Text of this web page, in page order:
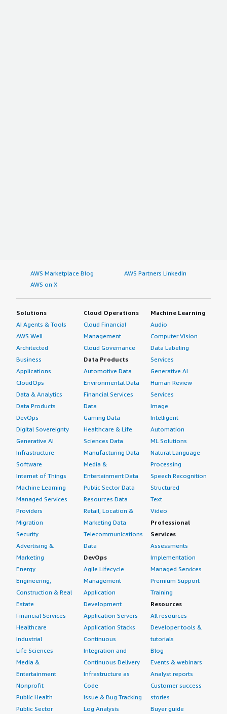
AWS Marketplace Blog
AWS Partners LinkedIn
AWS on X
Solutions
AI Agents & Tools
AWS Well-
Architected
Business
Applications
CloudOps
Data & Analytics
Data Products
DevOps
Digital Sovereignty
Generative AI
Infrastructure
Software
Internet of Things
Machine Learning
Managed Services
Providers
Migration
Security
Advertising &
Marketing
Energy
Engineering,
Construction & Real
Estate
Financial Services
Healthcare
Industrial
Life Sciences
Media &
Entertainment
Nonprofit
Public Health
Public Sector
Cloud Operations
Cloud Financial
Management
Cloud Governance
Data Products
Automotive Data
Environmental Data
Financial Services
Data
Gaming Data
Healthcare & Life
Sciences Data
Manufacturing Data
Media &
Entertainment Data
Public Sector Data
Resources Data
Retail, Location &
Marketing Data
Telecommunications
Data
DevOps
Agile Lifecycle
Management
Application
Development
Application Servers
Application Stacks
Continuous
Integration and
Continuous Delivery
Infrastructure as
Code
Issue & Bug Tracking
Log Analysis
Machine Learning
Audio
Computer Vision
Data Labeling
Services
Generative AI
Human Review
Services
Image
Intelligent
Automation
ML Solutions
Natural Language
Processing
Speech Recognition
Structured
Text
Video
Professional
Services
Assessments
Implementation
Managed Services
Premium Support
Training
Resources
All resources
Developer tools &
tutorials
Blog
Events & webinars
Analyst reports
Customer success
stories
Buyer guide